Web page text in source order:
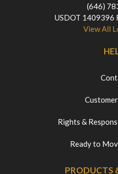
(646)
USDOT 1409396
View All
Rights &
Ready to
PRODUCTS